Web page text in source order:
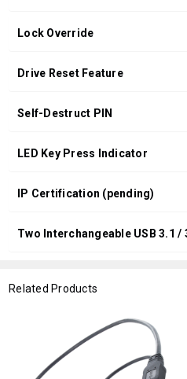
Lock Override
Drive Reset Feature
Self-Destruct PIN
LED Key Press Indicator
IP Certification (pending)
Two Interchangeable USB 3.1 /
Related Products